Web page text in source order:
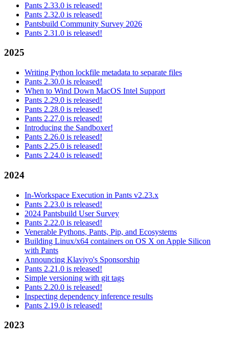
Pants 2.33.0 is released!
Pants 2.32.0 is released!
Pantsbuild Community Survey 2026
Pants 2.31.0 is released!
2025
Writing Python lockfile metadata to separate files
Pants 2.30.0 is released!
When to Wind Down MacOS Intel Support
Pants 2.29.0 is released!
Pants 2.28.0 is released!
Pants 2.27.0 is released!
Introducing the Sandboxer!
Pants 2.26.0 is released!
Pants 2.25.0 is released!
Pants 2.24.0 is released!
2024
In-Workspace Execution in Pants v2.23.x
Pants 2.23.0 is released!
2024 Pantsbuild User Survey
Pants 2.22.0 is released!
Venerable Pythons, Pants, Pip, and Ecosystems
Building Linux/x64 containers on OS X on Apple Silicon
with Pants
Announcing Klaviyo's Sponsorship
Pants 2.21.0 is released!
Simple versioning with git tags
Pants 2.20.0 is released!
Inspecting dependency inference results
Pants 2.19.0 is released!
2023